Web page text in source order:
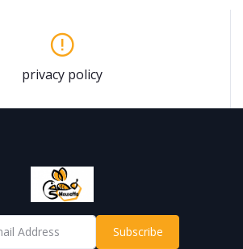
privacy policy
Subscribe